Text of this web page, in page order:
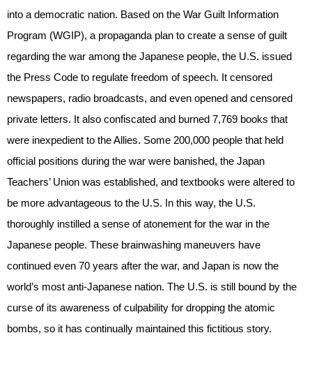
into a democratic nation. Based on the War Guilt Information
Program (WGIP), a propaganda plan to create a sense of guilt
regarding the war among the Japanese people, the U.S. issued
the Press Code to regulate freedom of speech. It censored
newspapers, radio broadcasts, and even opened and censored
private letters. It also confiscated and burned 7,769 books that
were inexpedient to the Allies. Some 200,000 people that held
official positions during the war were banished, the Japan
Teachers’ Union was established, and textbooks were altered to
be more advantageous to the U.S. In this way, the U.S.
thoroughly instilled a sense of atonement for the war in the
Japanese people. These brainwashing maneuvers have
continued even 70 years after the war, and Japan is now the
world’s most anti-Japanese nation. The U.S. is still bound by the
curse of its awareness of culpability for dropping the atomic
bombs, so it has continually maintained this fictitious story.